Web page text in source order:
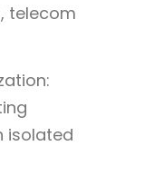
telecom
isolated